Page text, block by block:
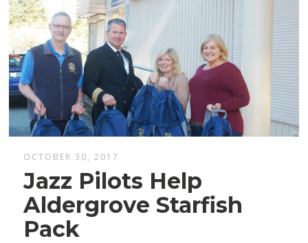
OCTOBER 30, 2017
Jazz Pilots Help
Aldergrove Starfish
Pack